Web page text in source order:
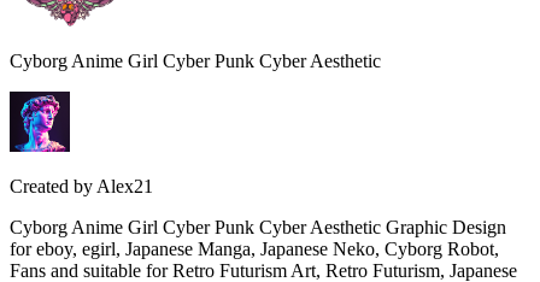
Cyborg Anime Girl Cyber Punk Cyber Aesthetic
Created by Alex21
Cyborg Anime Girl Cyber Punk Cyber Aesthetic Graphic Design
for eboy, egirl, Japanese Manga, Japanese Neko, Cyborg Robot,
Fans and suitable for Retro Futurism Art, Retro Futurism, Japanese